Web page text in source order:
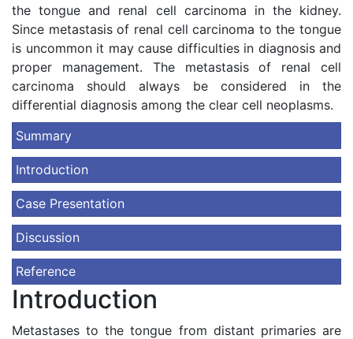
the tongue and renal cell carcinoma in the kidney.
Since metastasis of renal cell carcinoma to the tongue
is uncommon it may cause difficulties in diagnosis and
proper management. The metastasis of renal cell
carcinoma should always be considered in the
differential diagnosis among the clear cell neoplasms.
Summary
Introduction
Case Presentation
Discussion
Reference
Introduction
Metastases to the tongue from distant primaries are